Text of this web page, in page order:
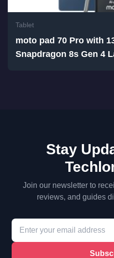
Tablet
moto pad 70 Pro with
Snapdragon 8s Gen 4
Stay
Join our newsletter to
reviews, and guides